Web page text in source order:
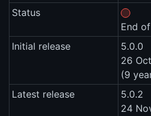
Status
End
Initial release
5.0.0
26
(9
Latest release
5.0.2
24